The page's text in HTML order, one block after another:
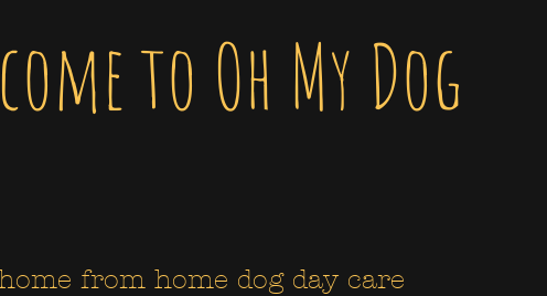
to Oh My Dog
from home dog day care